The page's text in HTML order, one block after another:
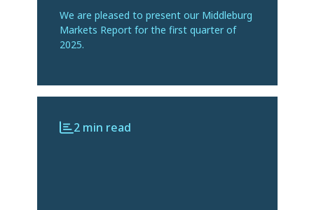
We are pleased to present our Middleburg
Markets Report for the first quarter of
2025.
2 min read